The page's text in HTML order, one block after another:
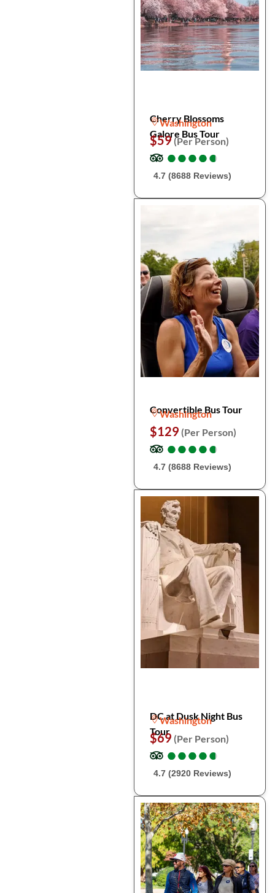
Cherry Blossoms
Galore Bus Tour
Washington
$59 (Per Person)
●
●●
●●
●●
●●
●
4.7 (8688 Reviews)
Convertible Bus Tour
Washington
$129 (Per Person)
●
●●
●●
●●
●●
●
4.7 (8688 Reviews)
DC at Dusk Night Bus
Tour
Washington
$69 (Per Person)
●
●●
●●
●●
●●
●
4.7 (2920 Reviews)